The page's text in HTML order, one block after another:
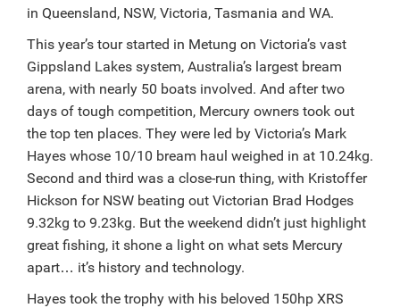
in Queensland, NSW, Victoria, Tasmania and WA.
This year’s tour started in Metung on Victoria’s vast
Gippsland Lakes system, Australia’s largest bream
arena, with nearly 50 boats involved. And after two
days of tough competition, Mercury owners took out
the top ten places. They were led by Victoria’s Mark
Hayes whose 10/10 bream haul weighed in at 10.24kg.
Second and third was a close-run thing, with Kristoffer
Hickson for NSW beating out Victorian Brad Hodges
9.32kg to 9.23kg. But the weekend didn’t just highlight
great fishing, it shone a light on what sets Mercury
apart… it’s history and technology.
Hayes took the trophy with his beloved 150hp XRS